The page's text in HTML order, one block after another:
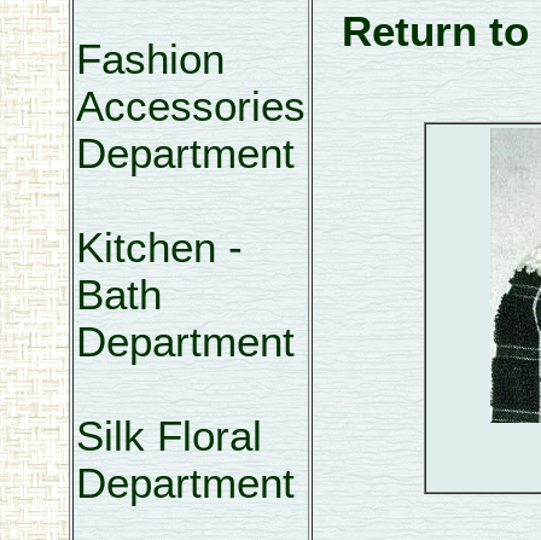
Fashion
Accessories
Department
Kitchen -
Bath
Department
Silk Floral
Department
Return to